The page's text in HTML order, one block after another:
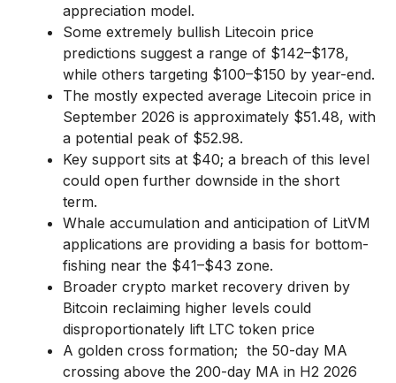
appreciation model.
Some extremely bullish Litecoin price
predictions suggest a range of $142–$178,
while others targeting $100–$150 by year-end.
The mostly expected average Litecoin price in
September 2026 is approximately $51.48, with
a potential peak of $52.98.
Key support sits at $40; a breach of this level
could open further downside in the short
term.
Whale accumulation and anticipation of LitVM
applications are providing a basis for bottom-
fishing near the $41–$43 zone.
Broader crypto market recovery driven by
Bitcoin reclaiming higher levels could
disproportionately lift LTC token price
A golden cross formation; the 50-day MA
crossing above the 200-day MA in H2 2026